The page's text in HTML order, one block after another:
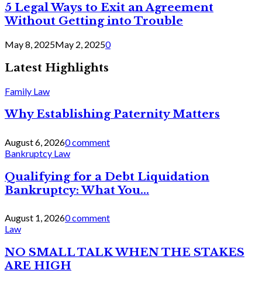
5 Legal Ways to Exit an Agreement
Without Getting into Trouble
May 8, 2025May 2, 20250
Latest Highlights
Family Law
Why Establishing Paternity Matters
August 6, 20260 comment
Bankruptcy Law
Qualifying for a Debt Liquidation
Bankruptcy: What You...
August 1, 20260 comment
Law
NO SMALL TALK WHEN THE STAKES
ARE HIGH